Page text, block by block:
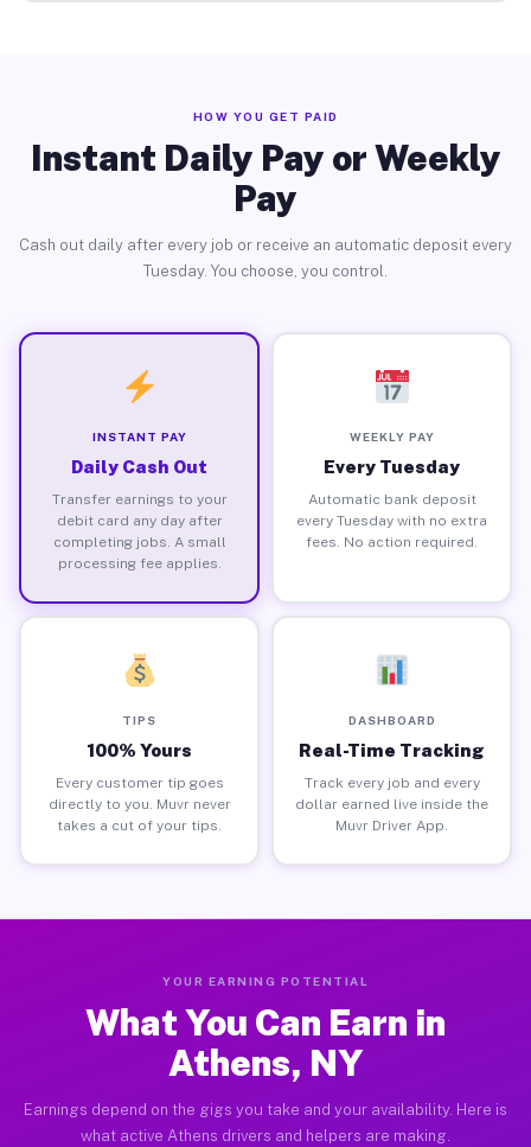
HOW YOU GET PAID
Instant Daily Pay or Weekly
Pay
Cash out daily after every job or receive an automatic deposit every
Tuesday. You choose, you control.
INSTANT PAY
Daily Cash Out
Transfer earnings to your
debit card any day after
completing jobs. A small
processing fee applies.
WEEKLY PAY
Every Tuesday
Automatic bank deposit
every Tuesday with no extra
fees. No action required.
TIPS
100% Yours
Every customer tip goes
directly to you. Muvr never
takes a cut of your tips.
DASHBOARD
Real-Time Tracking
Track every job and every
dollar earned live inside the
Muvr Driver App.
YOUR EARNING POTENTIAL
What You Can Earn in
Athens, NY
Earnings depend on the gigs you take and your availability. Here is
what active Athens drivers and helpers are making.